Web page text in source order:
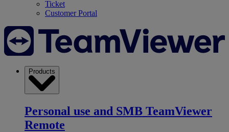
Ticket
Customer Portal
Products
Personal use and SMB TeamViewer
Remote